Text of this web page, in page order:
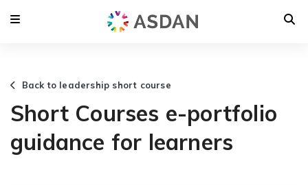
Back to leadership short course
Short Courses e-portfolio
guidance for learners